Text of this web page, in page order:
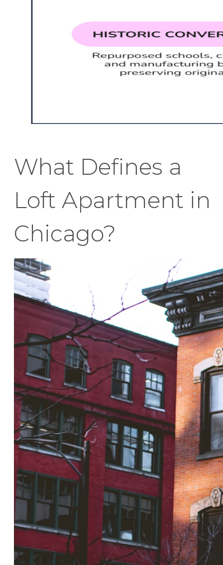
What Defines a
Loft Apartment in
Chicago?